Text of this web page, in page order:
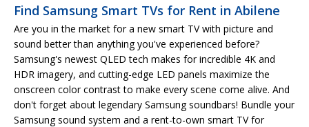
Find Samsung Smart TVs for Rent in Abilene
Are you in the market for a new smart TV with picture and
sound better than anything you've experienced before?
Samsung's newest QLED tech makes for incredible 4K and
HDR imagery, and cutting-edge LED panels maximize the
onscreen color contrast to make every scene come alive. And
don't forget about legendary Samsung soundbars! Bundle your
Samsung sound system and a rent-to-own smart TV for